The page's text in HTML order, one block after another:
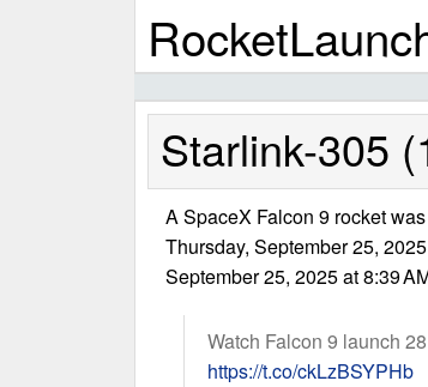
Starlink-305
A SpaceX Falcon 9 rocket
Thursday, September 25,
September 25, 2025 at 8:39
Watch Falcon 9 launch 28
https://t.co/ckLzBSYPHb